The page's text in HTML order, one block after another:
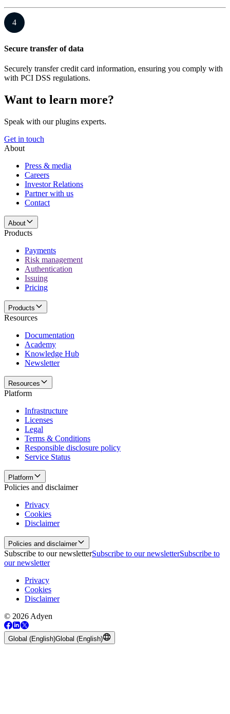
4
Secure transfer of data
Securely transfer credit card information, ensuring you comply with
with PCI DSS regulations.
Want to learn more?
Speak with our plugins experts.
Get in touch
About
Press & media
Careers
Investor Relations
Partner with us
Contact
About
Products
Payments
Risk management
Authentication
Issuing
Pricing
Products
Resources
Documentation
Academy
Knowledge Hub
Newsletter
Resources
Platform
Infrastructure
Licenses
Legal
Terms & Conditions
Responsible disclosure policy
Service Status
Platform
Policies and disclaimer
Privacy
Cookies
Disclaimer
Policies and disclaimer
Subscribe to our newsletterSubscribe to our newsletterSubscribe to
our newsletter
Privacy
Cookies
Disclaimer
© 2026 Adyen
Global (English)Global (English)